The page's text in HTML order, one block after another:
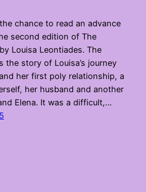
chance to read an advance
second edition of The
Louisa Leontiades. The
the story of Louisa’s journey
her first poly relationship, a
her husband and another
Elena. It was a difficult,…